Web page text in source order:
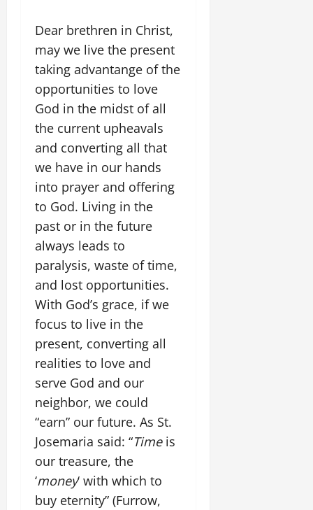
Dear brethren in Christ,
may we live the present
taking advantange of the
opportunities to love
God in the midst of all
the current upheavals
and converting all that
we have in our hands
into prayer and offering
to God. Living in the
past or in the future
always leads to
paralysis, waste of time,
and lost opportunities.
With God’s grace, if we
focus to live in the
present, converting all
realities to love and
serve God and our
neighbor, we could
“earn” our future. As St.
Josemaria said: “Timeis
our treasure, the
‘money‘ with which to
buy eternity” (Furrow,